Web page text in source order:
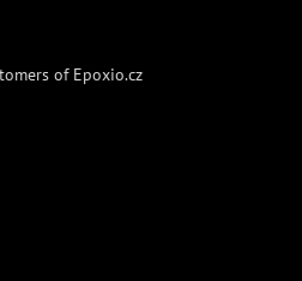
of Epoxio.cz